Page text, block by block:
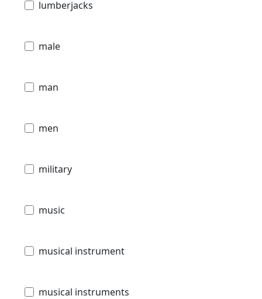
lumberjacks
male
man
men
military
music
musical instrument
musical instruments